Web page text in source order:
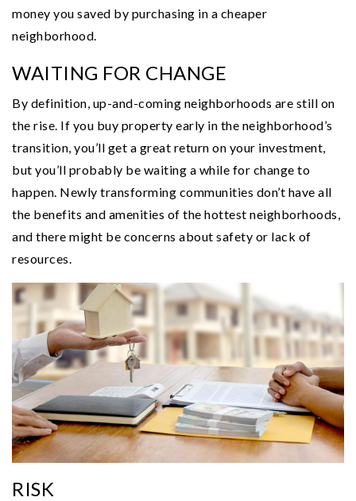
money you saved by purchasing in a cheaper
neighborhood.
WAITING FOR CHANGE
By definition, up-and-coming neighborhoods are still on
the rise. If you buy property early in the neighborhood’s
transition, you’ll get a great return on your investment,
but you’ll probably be waiting a while for change to
happen. Newly transforming communities don’t have all
the benefits and amenities of the hottest neighborhoods,
and there might be concerns about safety or lack of
resources.
RISK